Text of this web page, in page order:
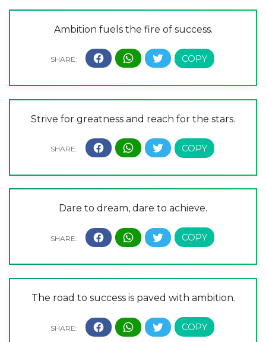
Ambition fuels the fire of success.
Strive for greatness and reach for the stars.
Dare to dream, dare to achieve.
The road to success is paved with ambition.